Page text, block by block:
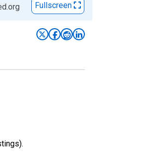
Fullscreen